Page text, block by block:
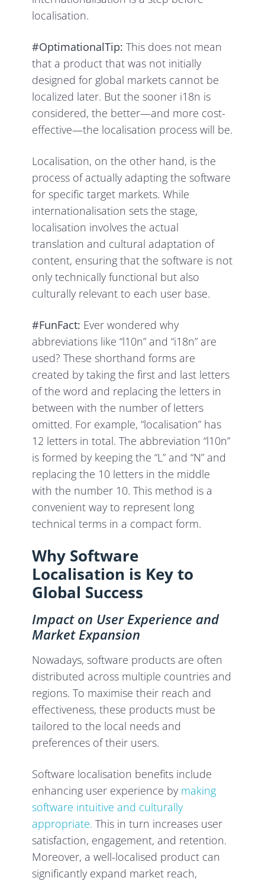
localisation.
#OptimationalTip:This does not mean
that a product that was not initially
designed for global markets cannot be
localized later. But the sooner i18n is
considered, the better—and more cost-
effective—the localisation process will be.
Localisation, on the other hand, is the
process of actually adapting the software
for specific target markets. While
internationalisation sets the stage,
localisation involves the actual
translation and cultural adaptation of
content, ensuring that the software is not
only technically functional but also
culturally relevant to each user base.
#FunFact: Ever wondered why
abbreviations like “l10n” and “i18n” are
used? These shorthand forms are
created by taking the first and last letters
of the word and replacing the letters in
between with the number of letters
omitted. For example, “localisation” has
12 letters in total. The abbreviation “l10n”
is formed by keeping the “L” and “N” and
replacing the 10 letters in the middle
with the number 10. This method is a
convenient way to represent long
technical terms in a compact form.
Why Software
Localisation is Key to
Global Success
Impact on User Experience and
Market Expansion
Nowadays, software products are often
distributed across multiple countries and
regions. To maximise their reach and
effectiveness, these products must be
tailored to the local needs and
preferences of their users.
Software localisation benefits include
enhancing user experience by making
software intuitive and culturally
appropriate. This in turn increases user
satisfaction, engagement, and retention.
Moreover, a well-localised product can
significantly expand market reach,